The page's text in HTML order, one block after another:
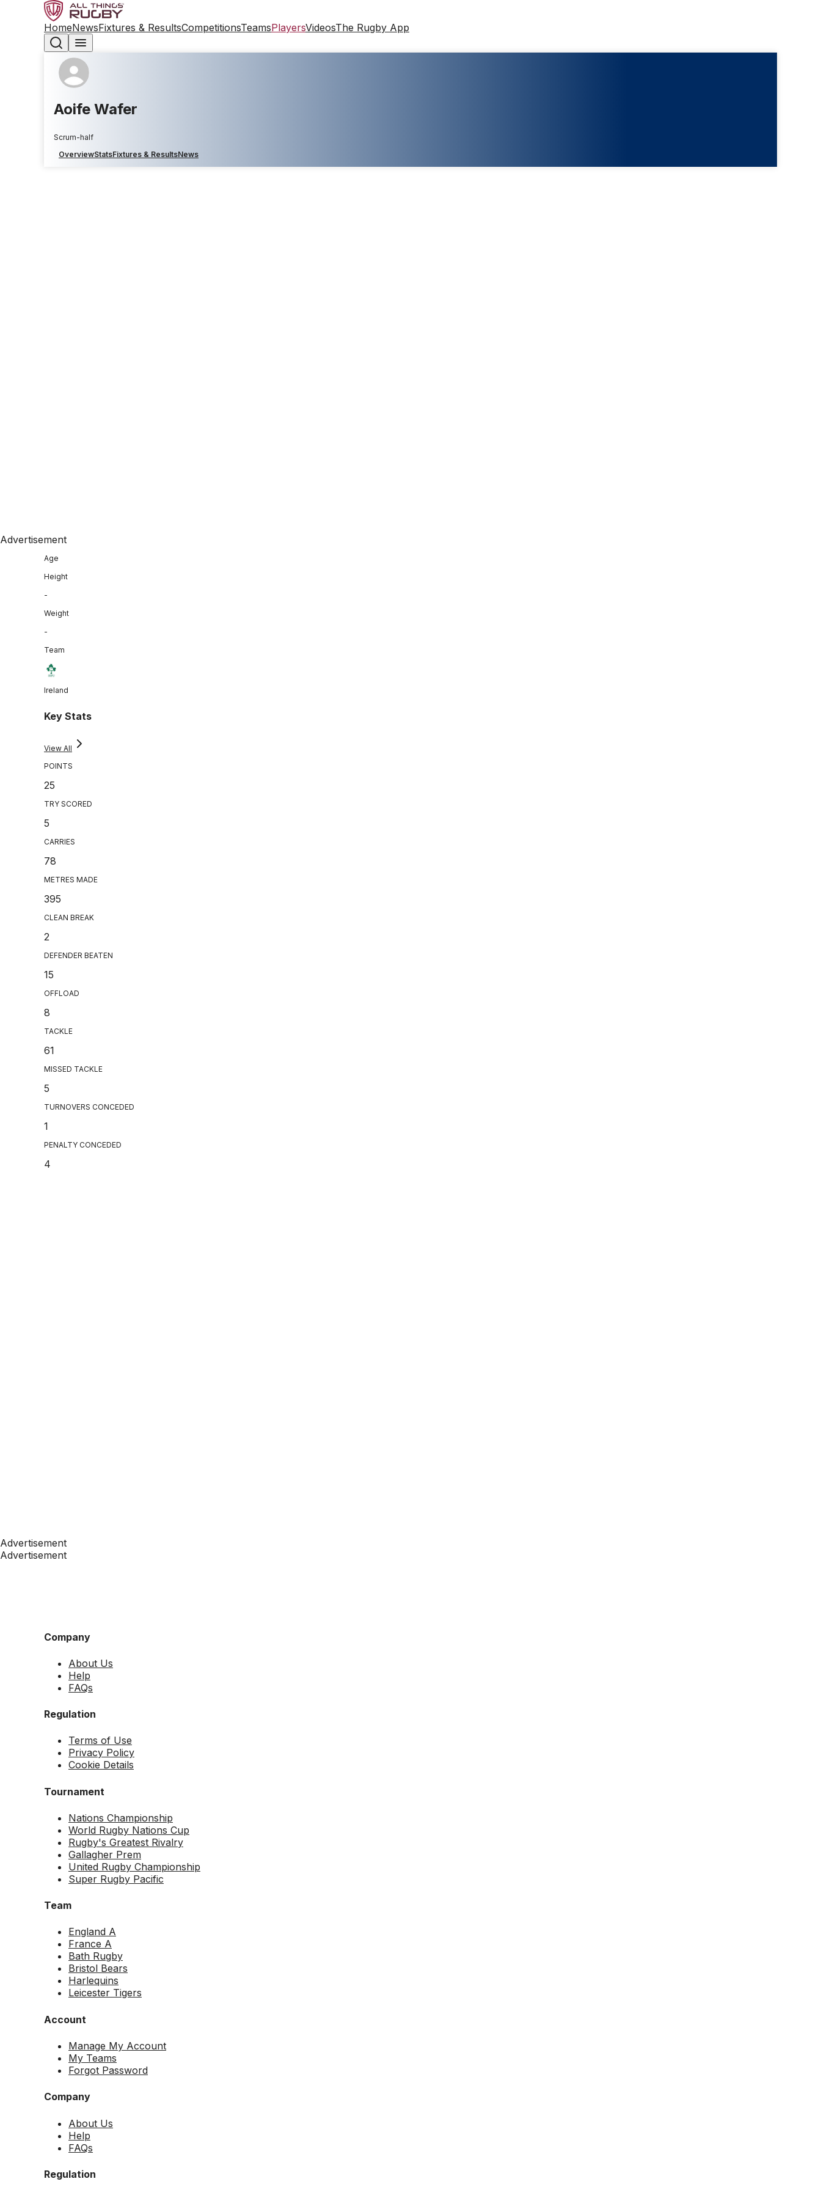
HomeNewsFixtures & ResultsCompetitionsTeamsPlayersVideosThe Rugby App
Aoife Wafer
Scrum-half
OverviewStatsFixtures & ResultsNews
Advertisement
Age
Height
-
Weight
-
Team
Ireland
Key Stats
View All
POINTS
25
TRY SCORED
5
CARRIES
78
METRES MADE
395
CLEAN BREAK
2
DEFENDER BEATEN
15
OFFLOAD
8
TACKLE
61
MISSED TACKLE
5
TURNOVERS CONCEDED
1
PENALTY CONCEDED
4
Advertisement
Advertisement
Company
About Us
Help
FAQs
Regulation
Terms of Use
Privacy Policy
Cookie Details
Tournament
Nations Championship
World Rugby Nations Cup
Rugby's Greatest Rivalry
Gallagher Prem
United Rugby Championship
Super Rugby Pacific
Team
England A
France A
Bath Rugby
Bristol Bears
Harlequins
Leicester Tigers
Account
Manage My Account
My Teams
Forgot Password
Company
About Us
Help
FAQs
Regulation